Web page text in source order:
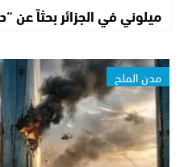
ميلوني في الجزائر بحثاً عن
مدن الملح